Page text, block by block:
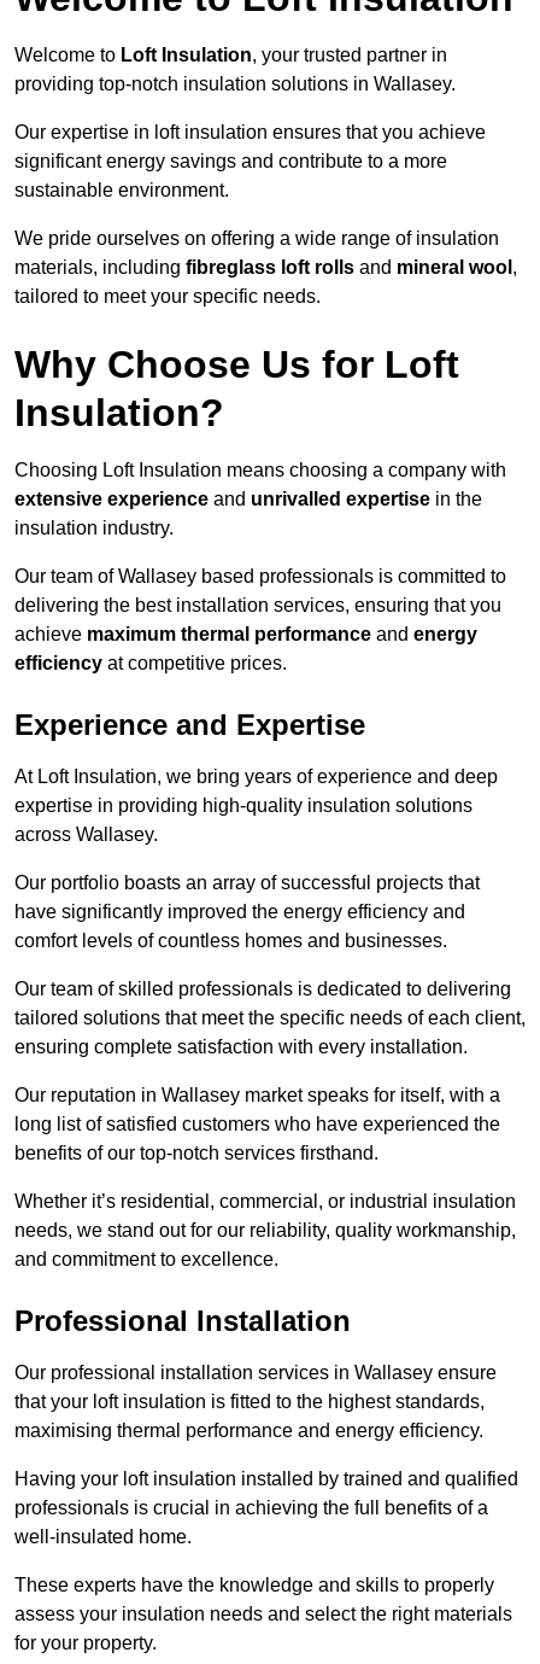
Welcome to Loft Insulation, your trusted partner in
providing top-notch insulation solutions in Wallasey.
Our expertise in loft insulation ensures that you achieve
significant energy savings and contribute to a more
sustainable environment.
We pride ourselves on offering a wide range of insulation
materials, including fibreglass loft rolls and mineral wool ,
tailored to meet your specific needs.
Why Choose Us for Loft
Insulation?
Choosing Loft Insulation means choosing a company with
extensive experience and unrivalled expertise in the
insulation industry.
Our team of Wallasey based professionals is committed to
delivering the best installation services, ensuring that you
achieve maximum thermal performance and energy
efficiency at competitive prices.
Experience and Expertise
At Loft Insulation, we bring years of experience and deep
expertise in providing high-quality insulation solutions
across Wallasey.
Our portfolio boasts an array of successful projects that
have significantly improved the energy efficiency and
comfort levels of countless homes and businesses.
Our team of skilled professionals is dedicated to delivering
tailored solutions that meet the specific needs of each client,
ensuring complete satisfaction with every installation.
Our reputation in Wallasey market speaks for itself, with a
long list of satisfied customers who have experienced the
benefits of our top-notch services firsthand.
Whether it’s residential, commercial, or industrial insulation
needs, we stand out for our reliability, quality workmanship,
and commitment to excellence.
Professional Installation
Our professional installation services in Wallasey ensure
that your loft insulation is fitted to the highest standards,
maximising thermal performance and energy efficiency.
Having your loft insulation installed by trained and qualified
professionals is crucial in achieving the full benefits of a
well-insulated home.
These experts have the knowledge and skills to properly
assess your insulation needs and select the right materials
for your property.